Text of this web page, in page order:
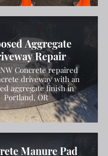
Aggregate
Repair
Concrete repaired
driveway with an
aggregate finish in
Portland, OR
Manure Pad